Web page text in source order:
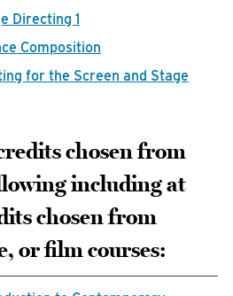
Directing 1
Composition
for the Screen and Stage
chosen from
including at
chosen from
or film courses: